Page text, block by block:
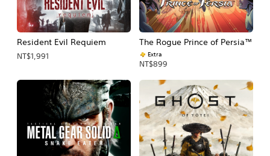
Resident Evil Requiem
NT$1,991
The Rogue Prince of Persia™
Extra
NT$899